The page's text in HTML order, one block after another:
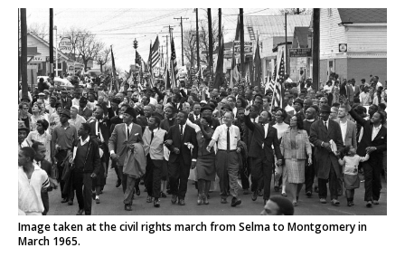
Image taken at the civil rights march from Selma to Montgomery in
March 1965.